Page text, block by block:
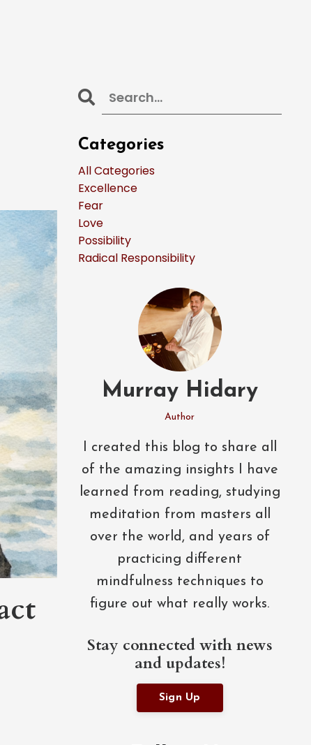
Categories
All Categories
Excellence
Fear
Love
Possibility
Radical Responsibility
Murray Hidary
Author
I created this blog to share all
of the amazing insights I have
learned from reading, studying
meditation from masters all
over the world, and years of
practicing different
mindfulness techniques to
figure out what really works.
Stay connected with news
and updates!
Sign Up